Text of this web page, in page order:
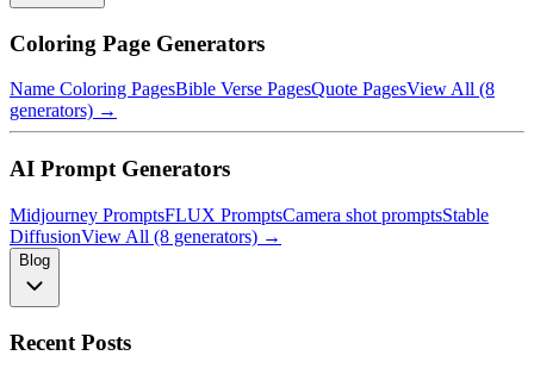
Coloring Page Generators
Name Coloring PagesBible Verse PagesQuote PagesView All (8
generators) →
AI Prompt Generators
Midjourney PromptsFLUX PromptsCamera shot promptsStable
DiffusionView All (8 generators) →
Blog
Recent Posts